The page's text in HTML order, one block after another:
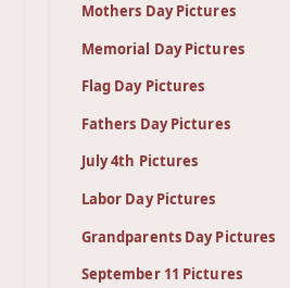
Mothers Day Pictures
Memorial Day Pictures
Flag Day Pictures
Fathers Day Pictures
July 4th Pictures
Labor Day Pictures
Grandparents Day Pictures
September 11 Pictures